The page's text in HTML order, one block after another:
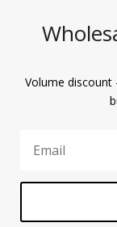
Volume discount